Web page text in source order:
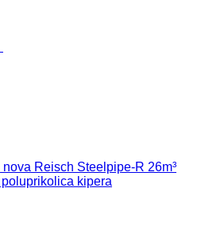
nova Reisch Steelpipe-R 26m³
kipera